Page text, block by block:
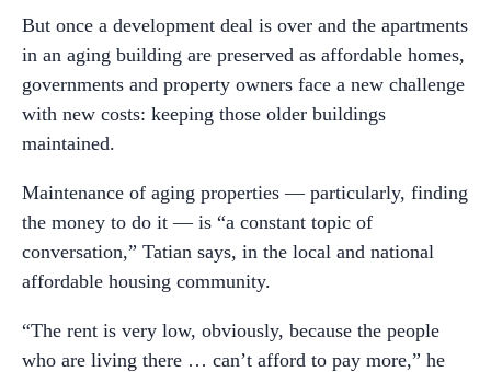
But once a development deal is over and the apartments
in an aging building are preserved as affordable homes,
governments and property owners face a new challenge
with new costs: keeping those older buildings
maintained.
Maintenance of aging properties — particularly, finding
the money to do it — is “a constant topic of
conversation,” Tatian says, in the local and national
affordable housing community.
“The rent is very low, obviously, because the people
who are living there … can’t afford to pay more,” he